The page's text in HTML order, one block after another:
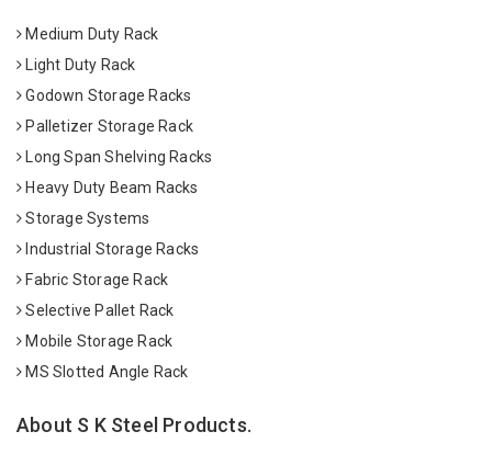
Medium Duty Rack
Light Duty Rack
Godown Storage Racks
Palletizer Storage Rack
Long Span Shelving Racks
Heavy Duty Beam Racks
Storage Systems
Industrial Storage Racks
Fabric Storage Rack
Selective Pallet Rack
Mobile Storage Rack
MS Slotted Angle Rack
About S K Steel Products.